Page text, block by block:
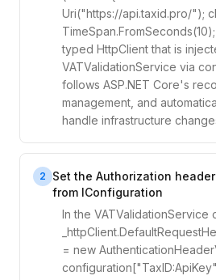
Uri("https://api.taxid.pro/");
typed HttpClient that is
VATValidationService via
follows ASP.NET Core's
management, and
handle infrastructure
2
Set the Authorization
from IConfiguration
In the VATValidationService
= new